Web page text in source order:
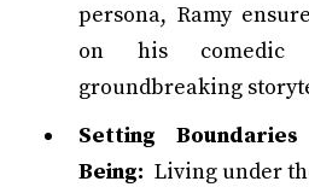
persona, Ramy
on his comedic
groundbreaking
Setting
Being: Living under